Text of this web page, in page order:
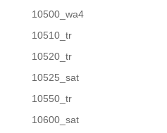
10500_wa4
10510_tr
10520_tr
10525_sat
10550_tr
10600_sat